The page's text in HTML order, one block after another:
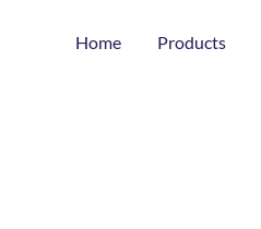
Home Products